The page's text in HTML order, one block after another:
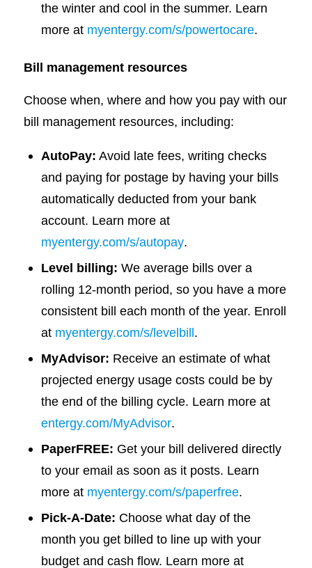
the winter and cool in the summer. Learn
more at myentergy.com/s/powertocare.
Bill management resources
Choose when, where and how you pay with our
bill management resources, including:
AutoPay: Avoid late fees, writing checks
and paying for postage by having your bills
automatically deducted from your bank
account. Learn more at
myentergy.com/s/autopay.
Level billing: We average bills over a
rolling 12-month period, so you have a more
consistent bill each month of the year. Enroll
at myentergy.com/s/levelbill.
MyAdvisor: Receive an estimate of what
projected energy usage costs could be by
the end of the billing cycle. Learn more at
entergy.com/MyAdvisor.
PaperFREE: Get your bill delivered directly
to your email as soon as it posts. Learn
more at myentergy.com/s/paperfree.
Pick-A-Date: Choose what day of the
month you get billed to line up with your
budget and cash flow. Learn more at